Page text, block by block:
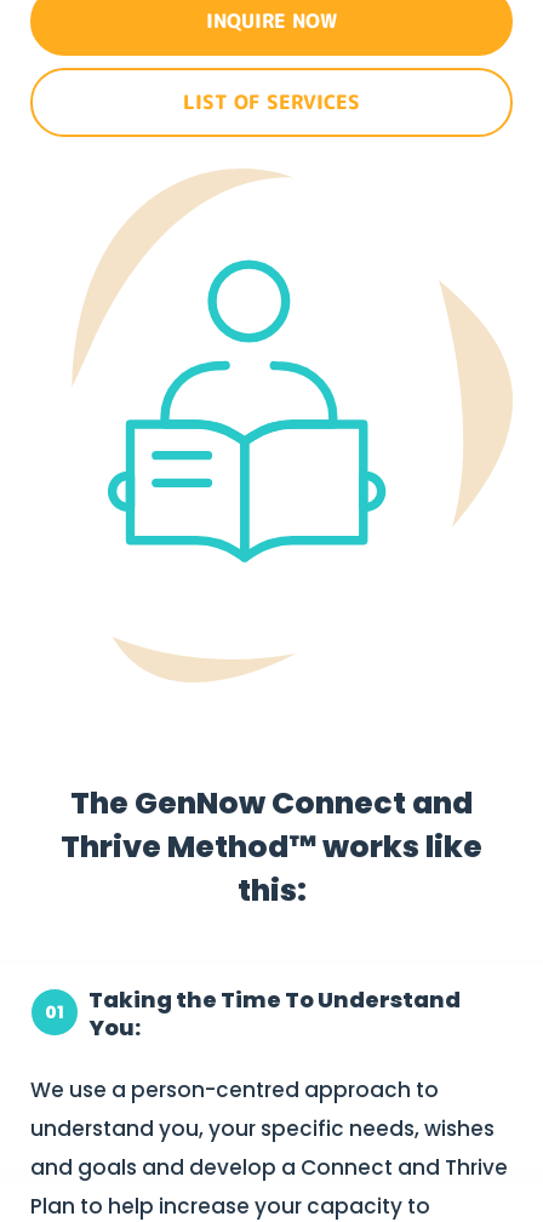
INQUIRE NOW
LIST OF SERVICES
The GenNow Connect and
Thrive Method™ works like
this:
01
Taking the Time To Understand
You:
We use a person-centred approach to
understand you, your specific needs, wishes
and goals and develop a Connect and Thrive
Plan to help increase your capacity to